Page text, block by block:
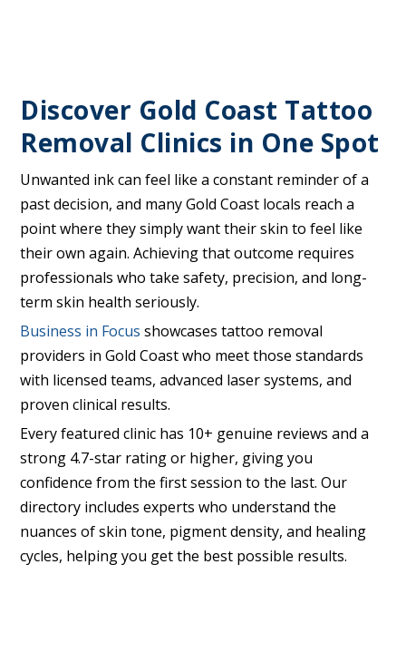
Discover Gold Coast Tattoo
Removal Clinics in One Spot
Unwanted ink can feel like a constant reminder of a
past decision, and many Gold Coast locals reach a
point where they simply want their skin to feel like
their own again. Achieving that outcome requires
professionals who take safety, precision, and long-
term skin health seriously.
Business in Focus showcases tattoo removal
providers in Gold Coast who meet those standards
with licensed teams, advanced laser systems, and
proven clinical results.
Every featured clinic has 10+ genuine reviews and a
strong 4.7-star rating or higher, giving you
confidence from the first session to the last. Our
directory includes experts who understand the
nuances of skin tone, pigment density, and healing
cycles, helping you get the best possible results.